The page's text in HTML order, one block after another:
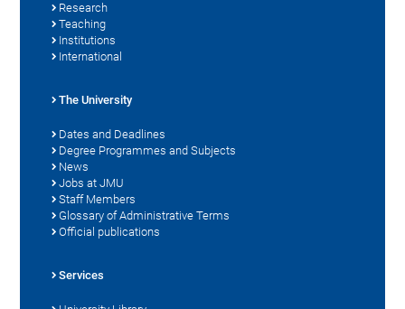
Research
Teaching
Institutions
International
The University
Dates and Deadlines
Degree Programmes and Subjects
News
Jobs at JMU
Staff Members
Glossary of Administrative Terms
Official publications
Services